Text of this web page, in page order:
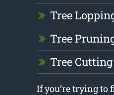
Tree
Tree
Tree Cutting
If you’re trying to